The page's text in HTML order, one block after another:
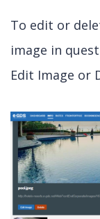
To edit or
image in
Edit Image or